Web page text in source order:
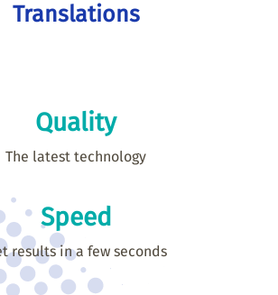
Translations
Quality
The latest technology
Speed
results in a few seconds